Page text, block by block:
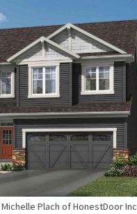
Plach of HonestDoor Inc